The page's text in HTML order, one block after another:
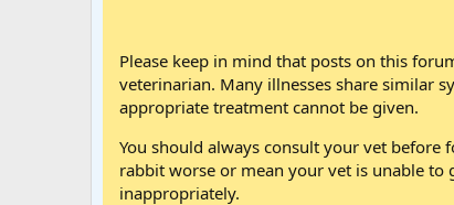
Please keep in mind that posts on this
veterinarian. Many illnesses share similar
appropriate treatment cannot be given.
You should always consult your vet
rabbit worse or mean your vet is unable to
inappropriately.